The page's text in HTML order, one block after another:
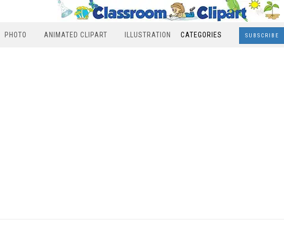
PHOTO ANIMATED CLIPART ILLUSTRATION CATEGORIES SUBSCRIBE